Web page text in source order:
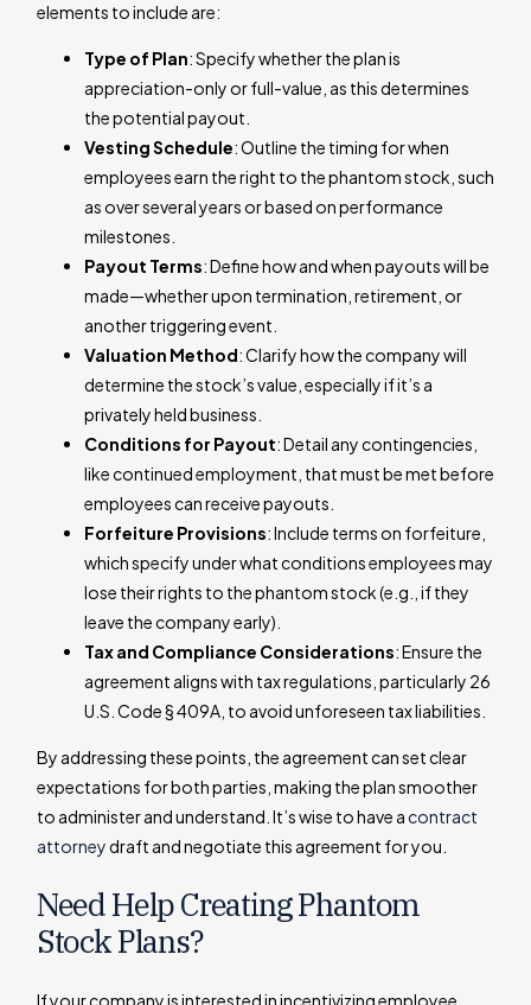
elements to include are:
Type of Plan: Specify whether the plan is
appreciation-only or full-value, as this determines
the potential payout.
Vesting Schedule: Outline the timing for when
employees earn the right to the phantom stock, such
as over several years or based on performance
milestones.
Payout Terms: Define how and when payouts will be
made—whether upon termination, retirement, or
another triggering event.
Valuation Method: Clarify how the company will
determine the stock’s value, especially if it’s a
privately held business.
Conditions for Payout: Detail any contingencies,
like continued employment, that must be met before
employees can receive payouts.
Forfeiture Provisions: Include terms on forfeiture,
which specify under what conditions employees may
lose their rights to the phantom stock (e.g., if they
leave the company early).
Tax and Compliance Considerations: Ensure the
agreement aligns with tax regulations, particularly 26
U.S. Code § 409A, to avoid unforeseen tax liabilities.
By addressing these points, the agreement can set clear
expectations for both parties, making the plan smoother
to administer and understand. It’s wise to have acontract
attorneydraft and negotiate this agreement for you.
Need Help Creating Phantom
Stock Plans?
If your company is interested in incentivizing employee